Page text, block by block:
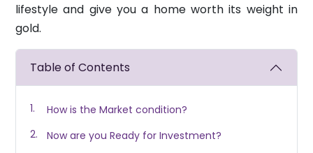
lifestyle and give you a home worth its weight in
gold.
Table of Contents
How is the Market condition?
Now are you Ready for Investment?